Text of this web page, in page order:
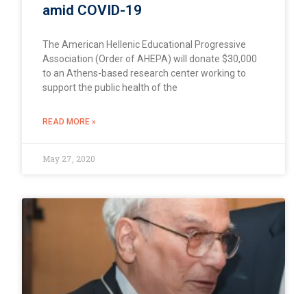
amid COVID-19
The American Hellenic Educational Progressive
Association (Order of AHEPA) will donate $30,000
to an Athens-based research center working to
support the public health of the
READ MORE »
May 27, 2020